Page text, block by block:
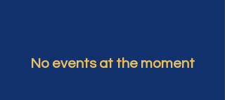
No events at the moment